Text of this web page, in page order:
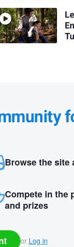
Browse the site
Compete in the
and prizes
or Log in